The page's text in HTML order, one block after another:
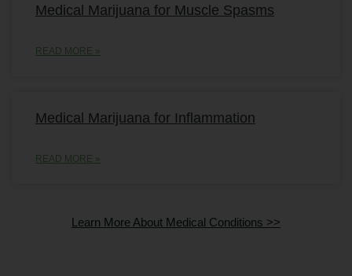
Medical Marijuana for Muscle Spasms
READ MORE »
Medical Marijuana for Inflammation
READ MORE »
Learn More About Medical Conditions >>